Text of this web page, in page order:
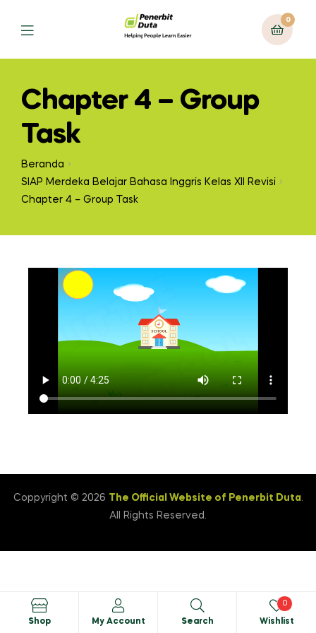
0
Chapter 4 – Group
Task
Beranda
SIAP Merdeka Belajar Bahasa Inggris Kelas XII Revisi
Chapter 4 – Group Task
Coppyright © 2026 The Official Website of Penerbit Duta.
All Rights Reserved.
Shop My Account Search Wishlist
0